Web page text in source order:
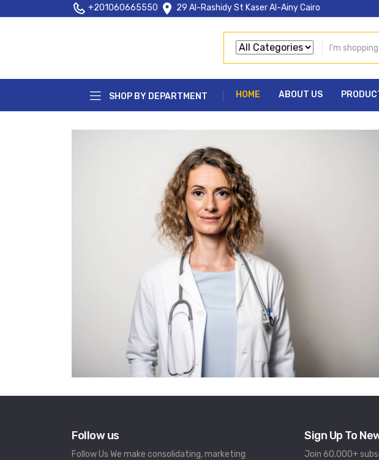
+201060665550 29 Al-Rashidy St Kaser Al-Ainy Cairo
SHOP BY DEPARTMENT HOME ABOUT US
Follow us
Follow Us We make consolidating, marketing
Sign Up To
Join 60.000+